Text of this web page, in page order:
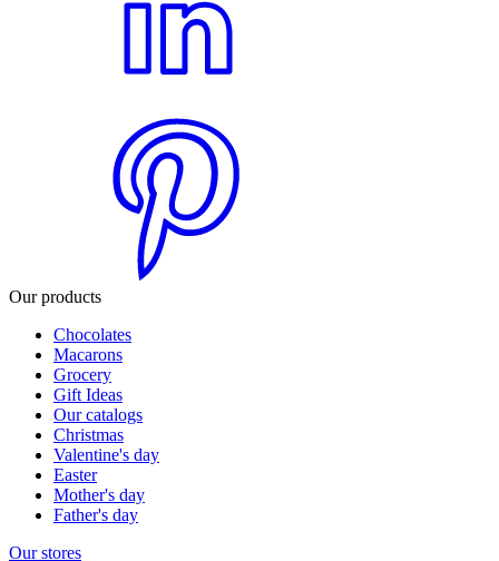
Our products
Chocolates
Macarons
Grocery
Gift Ideas
Our catalogs
Christmas
Valentine's day
Easter
Mother's day
Father's day
Our stores